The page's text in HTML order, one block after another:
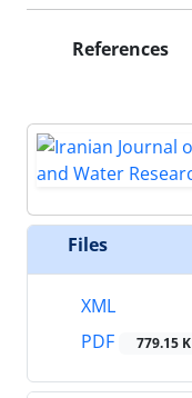
References
Files
XML
PDF
779.15 K